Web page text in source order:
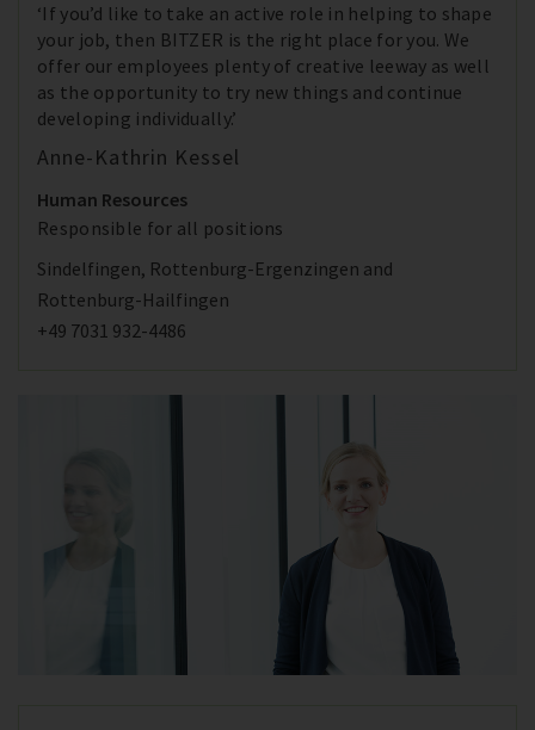
‘If you’d like to take an active role in helping to shape
your job, then BITZER is the right place for you. We
offer our employees plenty of creative leeway as well
as the opportunity to try new things and continue
developing individually.’
Anne-Kathrin Kessel
Human Resources
Responsible for all positions
Sindelfingen, Rottenburg-Ergenzingen and
Rottenburg-Hailfingen
+49 7031 932-4486